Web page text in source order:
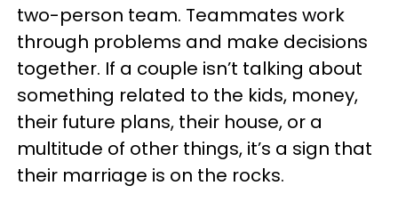
two-person team. Teammates work
through problems and make decisions
together. If a couple isn’t talking about
something related to the kids, money,
their future plans, their house, or a
multitude of other things, it’s a sign that
their marriage is on the rocks.